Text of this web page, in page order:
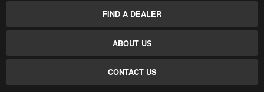
FIND A DEALER
ABOUT US
CONTACT US